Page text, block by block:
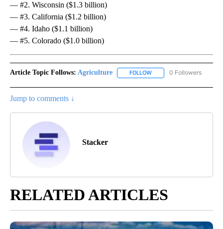
— #2. Wisconsin ($1.3 billion)
— #3. California ($1.2 billion)
— #4. Idaho ($1.1 billion)
— #5. Colorado ($1.0 billion)
Article Topic Follows: Agriculture FOLLOW FOLLOW "AGRICULTURE"
0 Followers
Jump to comments ↓
Stacker
RELATED ARTICLES